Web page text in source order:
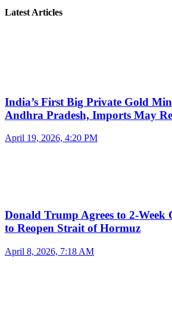
Latest Articles
India’s First Big Private Gold
Andhra Pradesh, Imports May
April 19, 2026, 4:20 PM
Donald Trump Agrees to 2-Week
to Reopen Strait of Hormuz
April 8, 2026, 7:18 AM